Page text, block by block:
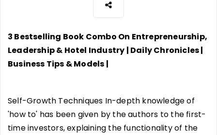
3 Bestselling Book Combo On Entrepreneurship,
Leadership & Hotel Industry | Daily Chronicles |
Business Tips & Models |
Self-Growth Techniques In-depth knowledge of
'how to' has been given by the authors to the first-
time investors, explaining the functionality of the